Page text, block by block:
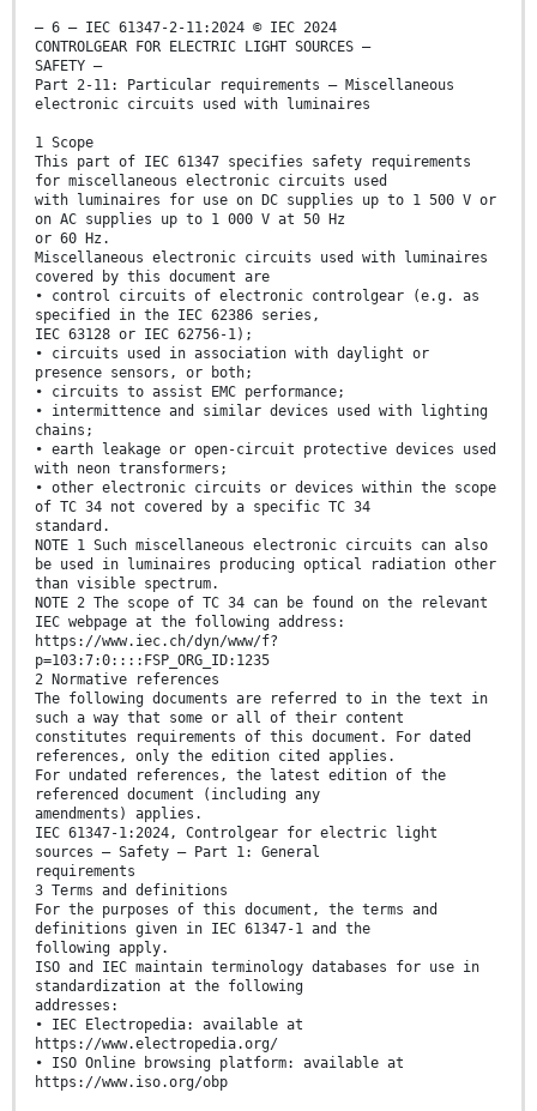
– 6 – IEC 61347-2-11:2024 © IEC 2024
CONTROLGEAR FOR ELECTRIC LIGHT SOURCES –
SAFETY –
Part 2-11: Particular requirements – Miscellaneous
electronic circuits used with luminaires
1 Scope
This part of IEC 61347 specifies safety requirements
for miscellaneous electronic circuits used
with luminaires for use on DC supplies up to 1 500 V or
on AC supplies up to 1 000 V at 50 Hz
or 60 Hz.
Miscellaneous electronic circuits used with luminaires
covered by this document are
• control circuits of electronic controlgear (e.g. as
specified in the IEC 62386 series,
IEC 63128 or IEC 62756-1);
• circuits used in association with daylight or
presence sensors, or both;
• circuits to assist EMC performance;
• intermittence and similar devices used with lighting
chains;
• earth leakage or open-circuit protective devices used
with neon transformers;
• other electronic circuits or devices within the scope
of TC 34 not covered by a specific TC 34
standard.
NOTE 1 Such miscellaneous electronic circuits can also
be used in luminaires producing optical radiation other
than visible spectrum.
NOTE 2 The scope of TC 34 can be found on the relevant
IEC webpage at the following address:
https://www.iec.ch/dyn/www/f?
p=103:7:0::::FSP_ORG_ID:1235
2 Normative references
The following documents are referred to in the text in
such a way that some or all of their content
constitutes requirements of this document. For dated
references, only the edition cited applies.
For undated references, the latest edition of the
referenced document (including any
amendments) applies.
IEC 61347-1:2024, Controlgear for electric light
sources – Safety – Part 1: General
requirements
3 Terms and definitions
For the purposes of this document, the terms and
definitions given in IEC 61347-1 and the
following apply.
ISO and IEC maintain terminology databases for use in
standardization at the following
addresses:
• IEC Electropedia: available at
https://www.electropedia.org/
• ISO Online browsing platform: available at
https://www.iso.org/obp